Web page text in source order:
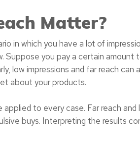
Matter?
in which you have a lot of
Suppose you pay a certain
low impressions and far reach
about your products.
to every case. Far reach and
buys. Interpreting the results